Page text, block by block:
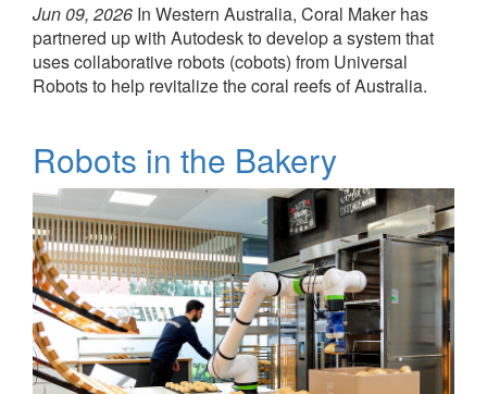
Jun 09, 2026 In Western Australia, Coral Maker has
partnered up with Autodesk to develop a system that
uses collaborative robots (cobots) from Universal
Robots to help revitalize the coral reefs of Australia.
Robots in the Bakery